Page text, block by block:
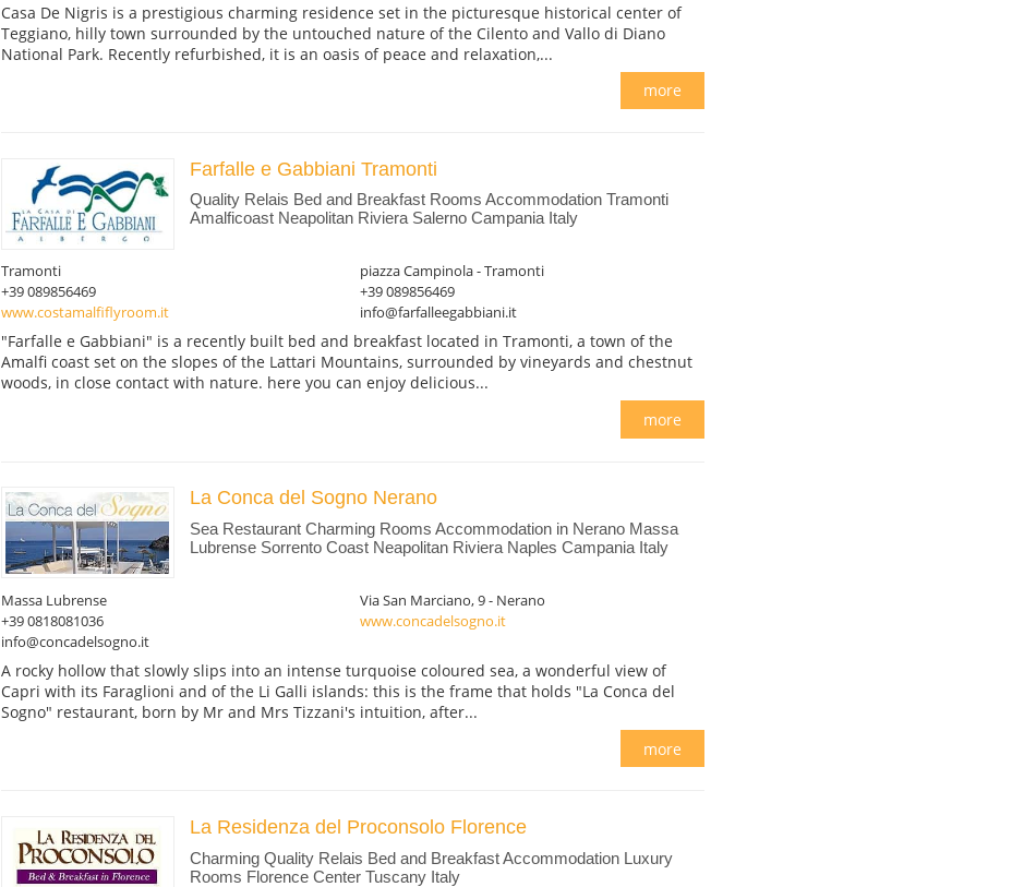
Casa De Nigris is a prestigious charming residence set in the picturesque historical center of
Teggiano, hilly town surrounded by the untouched nature of the Cilento and Vallo di Diano
National Park. Recently refurbished, it is an oasis of peace and relaxation,...
more
Farfalle e Gabbiani Tramonti
Quality Relais Bed and Breakfast Rooms Accommodation Tramonti
Amalficoast Neapolitan Riviera Salerno Campania Italy
Tramonti
piazza Campinola - Tramonti
+39 089856469
+39 089856469
www.costamalfiflyroom.it
info@farfalleegabbiani.it
"Farfalle e Gabbiani" is a recently built bed and breakfast located in Tramonti, a town of the
Amalfi coast set on the slopes of the Lattari Mountains, surrounded by vineyards and chestnut
woods, in close contact with nature. here you can enjoy delicious...
more
La Conca del Sogno Nerano
Sea Restaurant Charming Rooms Accommodation in Nerano Massa
Lubrense Sorrento Coast Neapolitan Riviera Naples Campania Italy
Massa Lubrense
Via San Marciano, 9 - Nerano
+39 0818081036
www.concadelsogno.it
info@concadelsogno.it
A rocky hollow that slowly slips into an intense turquoise coloured sea, a wonderful view of
Capri with its Faraglioni and of the Li Galli islands: this is the frame that holds "La Conca del
Sogno" restaurant, born by Mr and Mrs Tizzani's intuition, after...
more
La Residenza del Proconsolo Florence
Charming Quality Relais Bed and Breakfast Accommodation Luxury
Rooms Florence Center Tuscany Italy